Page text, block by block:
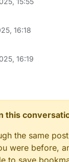
16:18
16:19
this
the same
were before,